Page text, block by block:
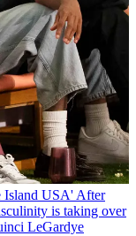
Island USA' After
is taking over
LeGardye